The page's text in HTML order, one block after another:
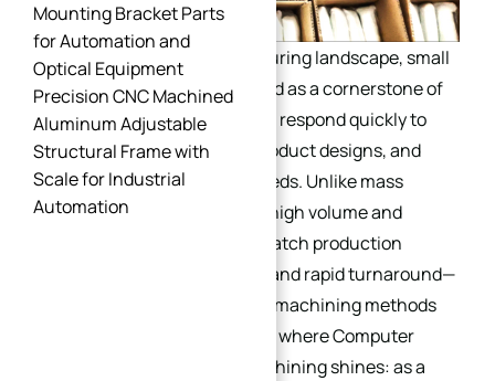
In today’s dynamic manufacturing landscape, small
batch production has emerged as a cornerstone of
agility, enabling businesses to respond quickly to
market demands, test new product designs, and
cater to customized client needs. Unlike mass
production, which prioritizes high volume and
standardized outputs, small batch production
focuses on flexibility, quality, and rapid turnaround—
requirements that traditional machining methods
often struggle to meet. This is where Computer
Numerical Control (CNC) machining shines: as a
Mounting Bracket Parts
for Automation and
Optical Equipment
Precision CNC Machined
Aluminum Adjustable
Structural Frame with
Scale for Industrial
Automation